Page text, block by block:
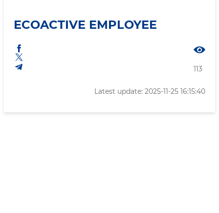
ECOACTIVE EMPLOYEE
113
Latest update: 2025-11-25 16:15:40